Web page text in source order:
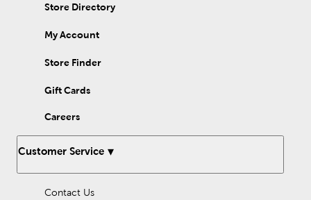
and white look. A poinsettia or scalloped tree skirt creates a
winter atmosphere. Whether decorating an artificial or natural
tree, enhance your design with dapper Christmas tree
Store Directory
My Account
Store Finder
Gift Cards
Careers
Customer Service
Contact Us